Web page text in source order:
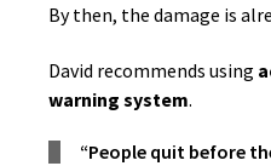
By then, the damage is
David recommends using
warning system.
“People quit before